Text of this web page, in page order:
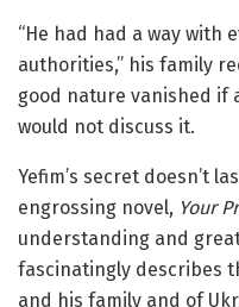
“He had had a way with
authorities,” his family
good nature vanished if
would not discuss it.
Yefim’s secret doesn’t
engrossing novel, Your
understanding and
fascinatingly describes
and his family and of